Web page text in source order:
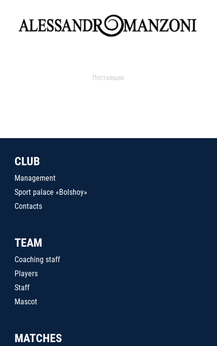
Поставщик
CLUB
Management
Sport palace «Bolshoy»
Contacts
TEAM
Coaching staff
Players
Staff
Mascot
MATCHES